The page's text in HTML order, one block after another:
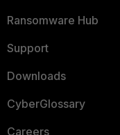
Ransomware Hub
Support
Downloads
CyberGlossary
Careers